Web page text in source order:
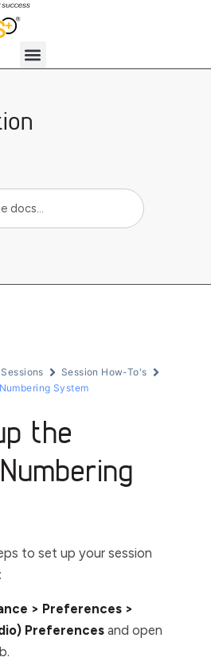
Sessions
Session How-To's
System
the
to set up your session
> Preferences >
Preferences and open